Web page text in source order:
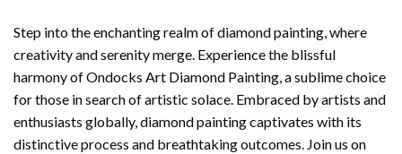
Step into the enchanting realm of diamond painting, where
creativity and serenity merge. Experience the blissful
harmony ofOndocks Art Diamond Painting, a sublime choice
for those in search of artistic solace. Embraced by artists and
enthusiasts globally,diamond paintingcaptivates with its
distinctive process and breathtaking outcomes. Join us on